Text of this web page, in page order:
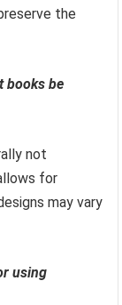
the
books be
not
for
may vary
using